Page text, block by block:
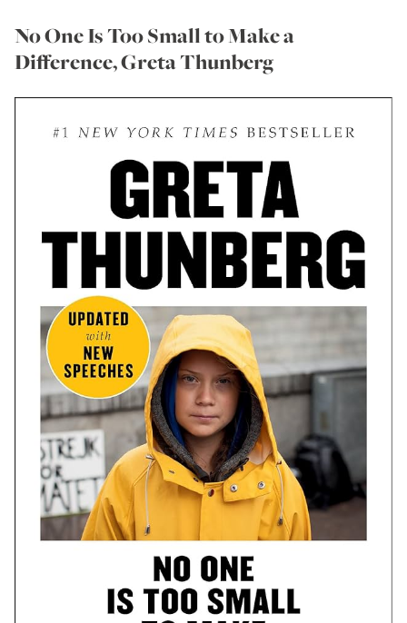
No One Is Too Small to Make a
Difference, Greta Thunberg